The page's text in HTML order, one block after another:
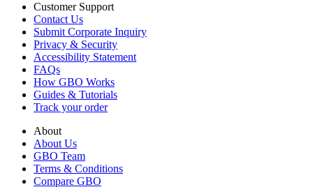
Customer Support
Contact Us
Submit Corporate Inquiry
Privacy & Security
Accessibility Statement
FAQs
How GBO Works
Guides & Tutorials
Track your order
About
About Us
GBO Team
Terms & Conditions
Compare GBO